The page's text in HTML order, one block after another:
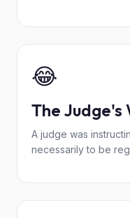
😂
The Judge's
A judge was
necessarily to be